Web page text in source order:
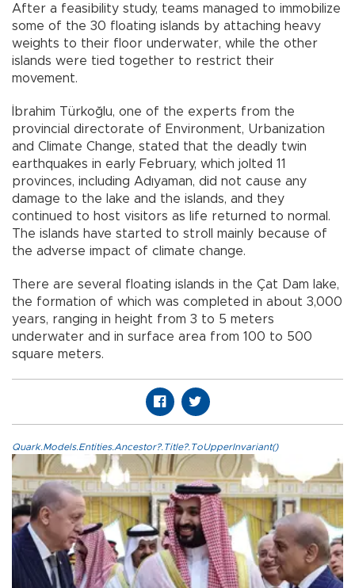
After a feasibility study, teams managed to immobilize
some of the 30 floating islands by attaching heavy
weights to their floor underwater, while the other
islands were tied together to restrict their
movement.
İbrahim Türkoğlu, one of the experts from the
provincial directorate of Environment, Urbanization
and Climate Change, stated that the deadly twin
earthquakes in early February, which jolted 11
provinces, including Adıyaman, did not cause any
damage to the lake and the islands, and they
continued to host visitors as life returned to normal.
The islands have started to stroll mainly because of
the adverse impact of climate change.
There are several floating islands in the Çat Dam lake,
the formation of which was completed in about 3,000
years, ranging in height from 3 to 5 meters
underwater and in surface area from 100 to 500
square meters.
Quark.Models.Entities.Ancestor?.Title?.ToUpperInvariant()